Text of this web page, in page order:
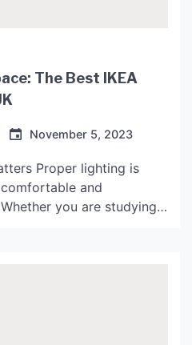
The Best IKEA
November 5, 2023
Proper lighting is
and
you are studying,